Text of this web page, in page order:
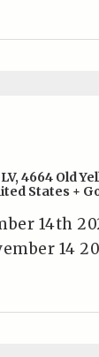
, 4664 Old
States +
14th
14